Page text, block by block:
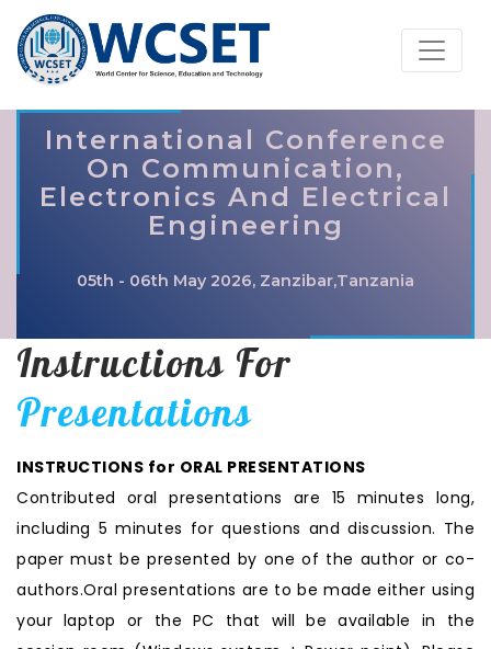
International Conference
On Communication,
Electronics And Electrical
Engineering
05th - 06th May 2026, Zanzibar,Tanzania
Instructions For
Presentations
INSTRUCTIONS for ORAL PRESENTATIONS
Contributed oral presentations are 15 minutes long,
including 5 minutes for questions and discussion. The
paper must be presented by one of the author or co-
authors.Oral presentations are to be made either using
your laptop or the PC that will be available in the